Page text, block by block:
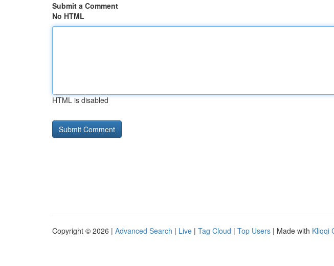
Submit a Comment
No HTML
HTML is disabled
Copyright © 2026 | Advanced Search | Live | Tag Cloud | Top Users | Made with Kliqqi